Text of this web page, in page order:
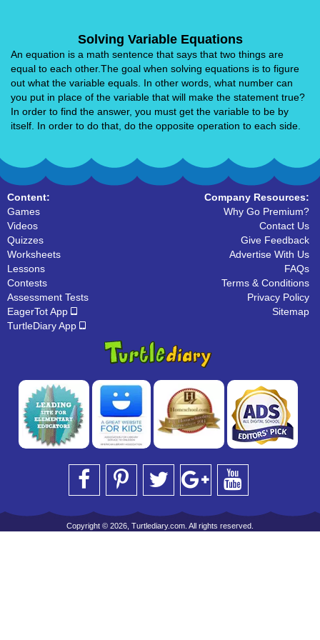
Solving Variable Equations
An equation is a math sentence that says that two things are
equal to each other.The goal when solving equations is to figure
out what the variable equals. In other words, what number can
you put in place of the variable that will make the statement true?
In order to find the answer, you must get the variable to be by
itself. In order to do that, do the opposite operation to each side.
Content:
Games
Videos
Quizzes
Worksheets
Lessons
Contests
Assessment Tests
EagerTot App
TurtleDiary App
Company Resources:
Why Go Premium?
Contact Us
Give Feedback
Advertise With Us
FAQs
Terms & Conditions
Privacy Policy
Sitemap
Copyright © 2026, Turtlediary.com. All rights reserved.